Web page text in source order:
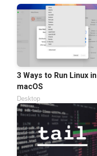
3 Ways to Run Linux in
macOS
Desktop